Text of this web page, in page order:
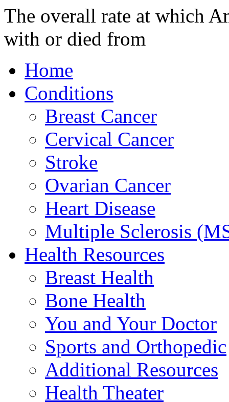
The overall rate at which
with or died from
Home
Conditions
Breast Cancer
Cervical Cancer
Stroke
Ovarian Cancer
Heart Disease
Multiple Sclerosis
Health Resources
Breast Health
Bone Health
You and Your Doctor
Sports and Orthopedic
Additional Resources
Health Theater